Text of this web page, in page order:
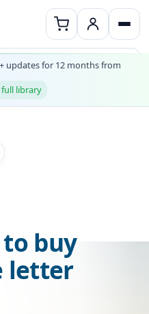
updates for 12 months from
library
buy
letter